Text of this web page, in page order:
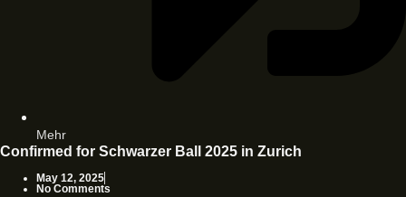
Mehr
Confirmed for Schwarzer Ball 2025 in Zurich
May 12, 2025
No Comments